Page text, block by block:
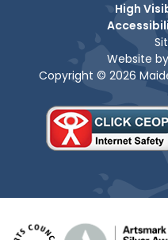
High
Website by
Copyright © 2026